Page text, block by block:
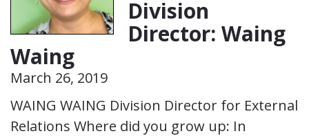
Division
Director: Waing
Waing
March 26, 2019
WAING WAING Division Director for External
Relations Where did you grow up: In